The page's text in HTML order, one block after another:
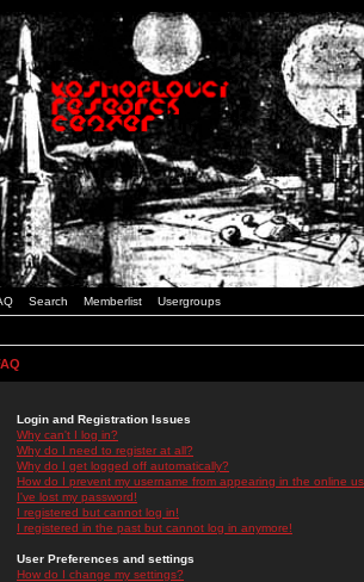
Search Memberlist Usergroups
Login and Registration Issues
Why can't I log in?
Why do I need to register at all?
Why do I get logged off automatically?
How do I prevent my username from appearing in the online
I've lost my password!
I registered but cannot log in!
I registered in the past but cannot log in anymore!
User Preferences and settings
How do I change my settings?